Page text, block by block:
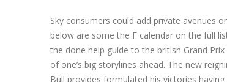
Sky consumers could add private avenues
below are some the F calendar on the full
the done help guide to the british Grand
of one’s big storylines ahead. The new
Bull provides formulated his victories